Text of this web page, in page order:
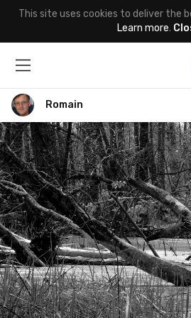
This site uses cookies to deliver the
Learn more.
Romain